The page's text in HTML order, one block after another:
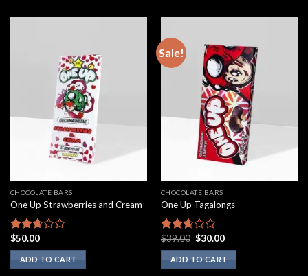
CHOCOLATE BARS
One Up Strawberries and Cream
Rated
2.50
out of
5
$50.00
ADD TO CART
Sale!
CHOCOLATE BARS
One Up Tagalongs
Rated
2.43
out of
5
$39.00 Original
price
was:
$39.00.
$30.00Current
is:
$30.00.
ADD TO CART